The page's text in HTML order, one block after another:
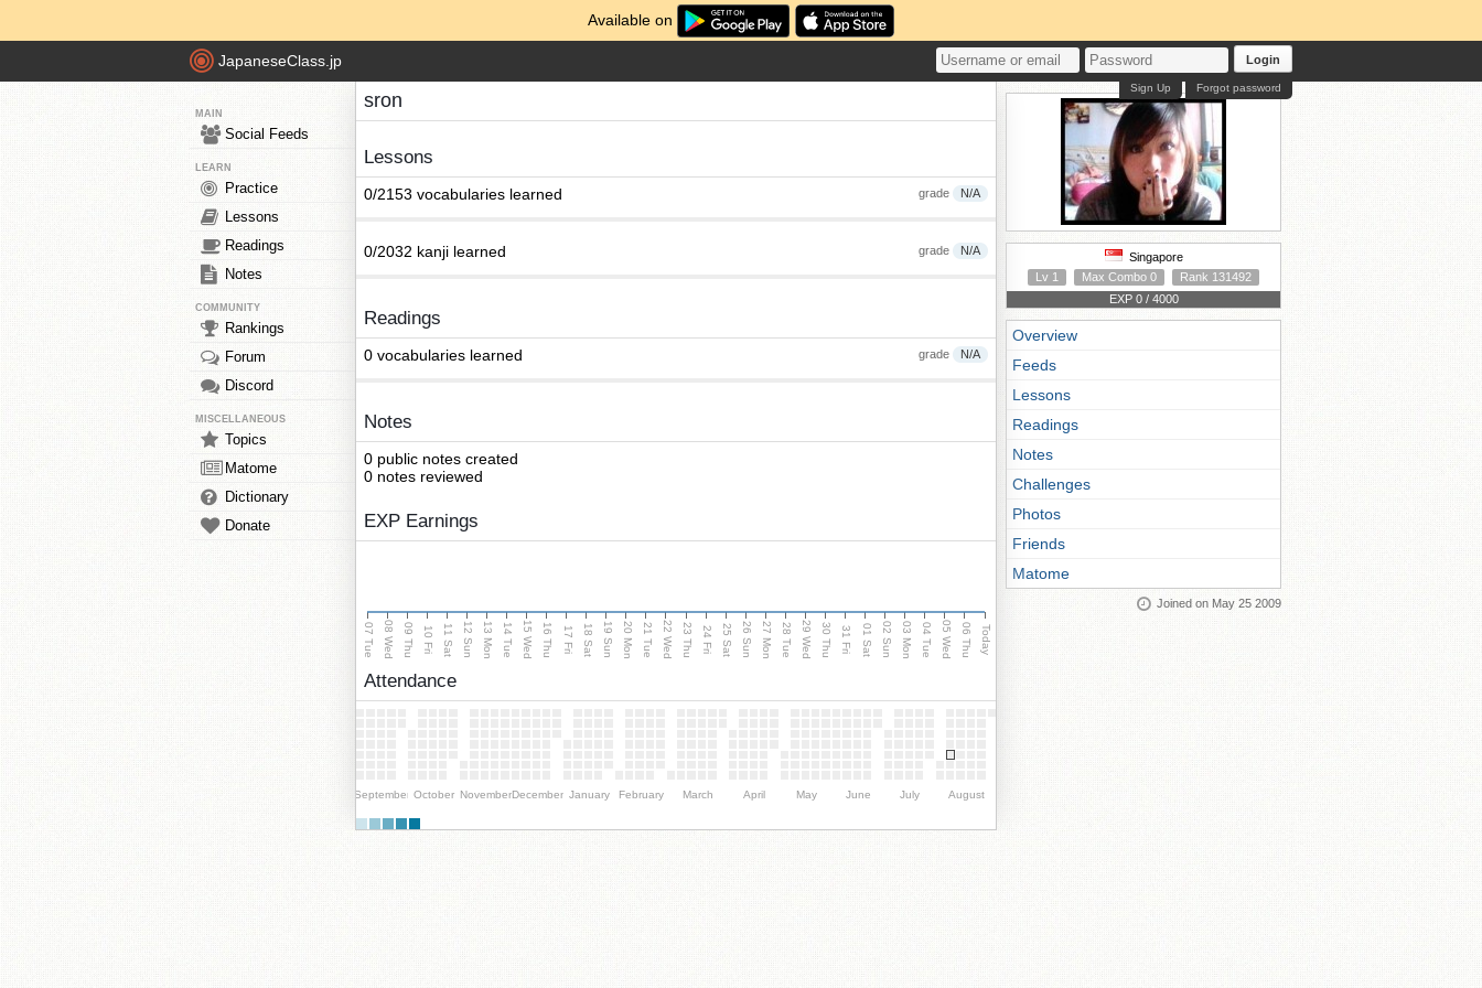
Available on
JapaneseClass.jp Login
Forgot password
Sign Up
MAIN
Social Feeds
LEARN
Practice
Lessons
Readings
Notes
COMMUNITY
Rankings
Forum
Discord
MISCELLANEOUS
Topics
Matome
Dictionary
Donate
sron
Lessons
grade N/A
0/2153 vocabularies learned
grade N/A
0/2032 kanji learned
Readings
grade N/A
0 vocabularies learned
Notes
0 public notes created
0 notes reviewed
EXP Earnings
07 Tue 08 Wed 09 Thu 10 Fri 11 Sat 12 Sun 13 Mon 14 Tue 15 Wed 16 Thu 17 Fri 18 Sat 19 Sun 20 Mon 21 Tue 22 Wed 23 Thu 24 Fri 25 Sat 26 Sun 27 Mon 28 Tue 29 Wed 30 Thu 31 Fri 01 Sat 02 Sun 03 Mon 04 Tue 05 Wed 06 Thu Today
Attendance
September October NovemberDecember January February March April May June July August
Singapore
Lv 1
Max Combo 0
Rank 131492
EXP 0 / 4000
Overview
Feeds
Lessons
Readings
Notes
Challenges
Photos
Friends
Matome
Joined on May 25 2009